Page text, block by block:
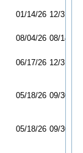
01/14/26 12/31/26
08/04/26 08/14/26
06/17/26 12/31/26
05/18/26 09/30/26
05/18/26 09/30/26